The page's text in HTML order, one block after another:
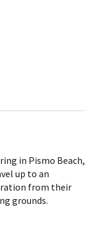
in Pismo Beach,
up to an
from their
grounds.